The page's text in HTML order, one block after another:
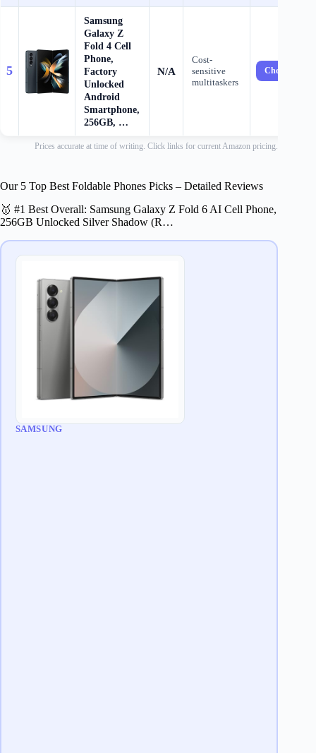
5
Samsung
Galaxy Z
Fold 4 Cell
Phone,
Factory
Unlocked
Android
Smartphone,
256GB, …
N/A
Cost-
sensitive
multitaskers
Check Price
Prices accurate at time of writing. Click links for current Amazon pricing.
Our 5 Top Best Foldable Phones Picks – Detailed Reviews
🥇 #1 Best Overall: Samsung Galaxy Z Fold 6 AI Cell Phone,
256GB Unlocked Silver Shadow (R…
SAMSUNG